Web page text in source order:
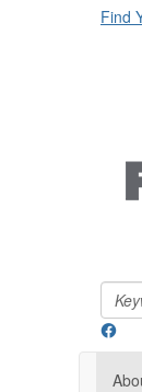
Find